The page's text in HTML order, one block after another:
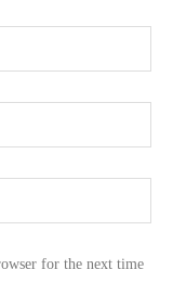
for the next time